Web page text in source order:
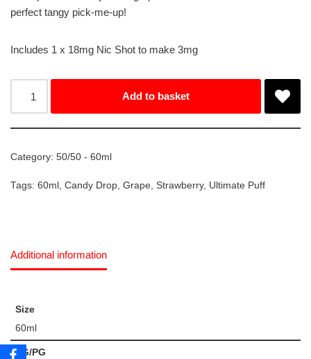
perfect tangy pick-me-up!
Includes 1 x 18mg Nic Shot to make 3mg
Add to basket
Category: 50/50 - 60ml
Tags: 60ml , Candy Drop, Grape, Strawberry, Ultimate Puff
Additional information
Size
60ml
VG/PG